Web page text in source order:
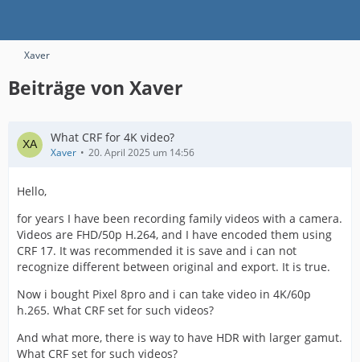
Xaver
Beiträge von Xaver
What CRF for 4K video?
Xaver 20. April 2025 um 14:56
Hello,
for years I have been recording family videos with a camera.
Videos are FHD/50p H.264, and I have encoded them using
CRF 17. It was recommended it is save and i can not
recognize different between original and export. It is true.
Now i bought Pixel 8pro and i can take video in 4K/60p
h.265. What CRF set for such videos?
And what more, there is way to have HDR with larger gamut.
What CRF set for such videos?